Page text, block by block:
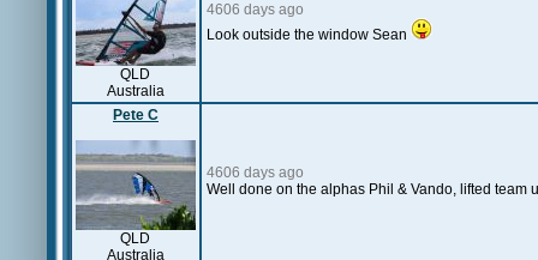
QLD
Australia
4606 days ago
Look outside the window Sean
Pete C
QLD
Australia
4606 days ago
Well done on the alphas Phil & Vando, lifted team